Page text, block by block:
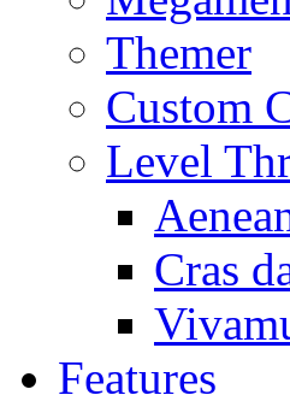
Themer
Custom
Level
Cras
Features